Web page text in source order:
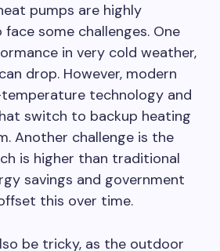
pumps are highly
some challenges. One
in very cold weather,
drop. However, modern
technology and
switch to backup heating
Another challenge is the
is higher than traditional
savings and government
this over time.
be tricky, as the outdoor